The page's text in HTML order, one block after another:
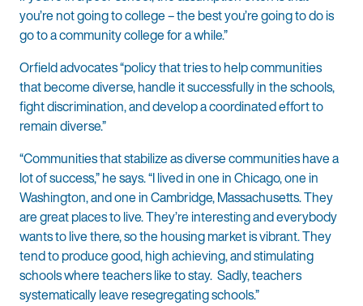
you’re not going to college – the best you’re going to do is
go to a community college for a while.”
Orfield advocates “policy that tries to help communities
that become diverse, handle it successfully in the schools,
fight discrimination, and develop a coordinated effort to
remain diverse.”
“Communities that stabilize as diverse communities have a
lot of success,” he says. “I lived in one in Chicago, one in
Washington, and one in Cambridge, Massachusetts. They
are great places to live. They’re interesting and everybody
wants to live there, so the housing market is vibrant. They
tend to produce good, high achieving, and stimulating
schools where teachers like to stay. Sadly, teachers
systematically leave resegregating schools.”